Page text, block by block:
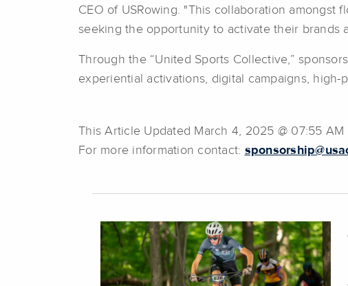
CEO of USRowing. "This collaboration
seeking the opportunity to activate their brands
Through the “United Sports Collective,”
experiential activations, digital campaigns, high-
This Article Updated March 4, 2025 @ 07:55 AM
For more information contact: